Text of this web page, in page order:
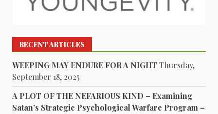
RECENT ARTICLES
WEEPING MAY ENDURE FOR A NIGHT Thursday,
September 18, 2025
A PLOT OF THE NEFARIOUS KIND – Examining
Satan’s Strategic Psychological Warfare Program –